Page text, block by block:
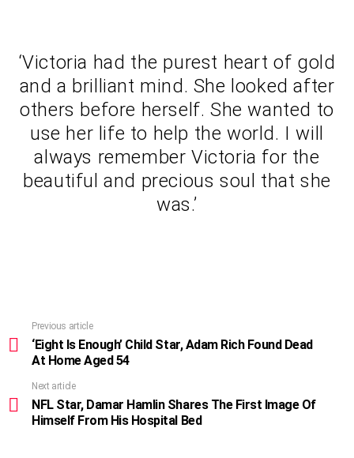
‘Victoria had the purest heart of gold
and a brilliant mind. She looked after
others before herself. She wanted to
use her life to help the world. I will
always remember Victoria for the
beautiful and precious soul that she
was.’
more
Previous article
‘Eight Is Enough’ Child Star, Adam Rich Found Dead
At Home Aged 54
Next article
NFL Star, Damar Hamlin Shares The First Image Of
Himself From His Hospital Bed